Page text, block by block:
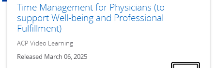
Time Management for Physicians (to
support Well-being and Professional
Fulfillment)
ACP Video Learning
Released March 06, 2025